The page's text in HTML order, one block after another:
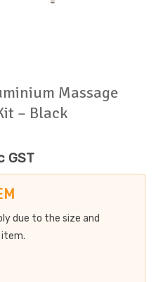
Massage
– Black
GST
due to the size and